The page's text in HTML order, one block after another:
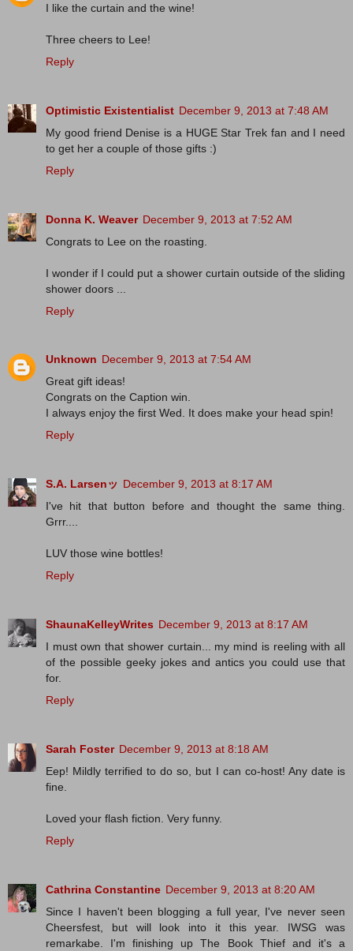
I like the curtain and the wine!
Three cheers to Lee!
Reply
Optimistic Existentialist December 9, 2013 at 7:48 AM
My good friend Denise is a HUGE Star Trek fan and I need
to get her a couple of those gifts :)
Reply
Donna K. Weaver December 9, 2013 at 7:52 AM
Congrats to Lee on the roasting.
I wonder if I could put a shower curtain outside of the sliding
shower doors ...
Reply
Unknown December 9, 2013 at 7:54 AM
Great gift ideas!
Congrats on the Caption win.
I always enjoy the first Wed. It does make your head spin!
Reply
S.A. Larsenッ December 9, 2013 at 8:17 AM
I've hit that button before and thought the same thing.
Grrr....
LUV those wine bottles!
Reply
ShaunaKelleyWrites December 9, 2013 at 8:17 AM
I must own that shower curtain... my mind is reeling with all
of the possible geeky jokes and antics you could use that
for.
Reply
Sarah Foster December 9, 2013 at 8:18 AM
Eep! Mildly terrified to do so, but I can co-host! Any date is
fine.
Loved your flash fiction. Very funny.
Reply
Cathrina Constantine December 9, 2013 at 8:20 AM
Since I haven't been blogging a full year, I've never seen
Cheersfest, but will look into it this year. IWSG was
remarkabe. I'm finishing up The Book Thief and it's a